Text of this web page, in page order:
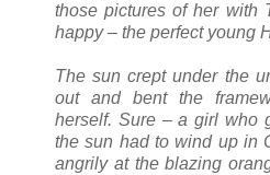
those pictures of her with
happy – the perfect young
The sun crept under the
out and bent the
herself. Sure – a girl who
the sun had to wind up in
angrily at the blazing